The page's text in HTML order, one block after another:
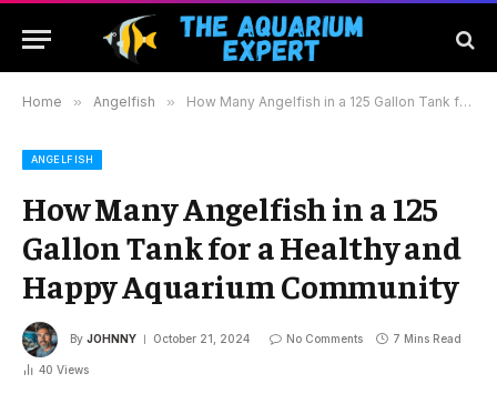
Home » Angelfish » How Many Angelfish in a 125 Gallon Tank for a Healthy and Happy Aquarium Community
ANGELFISH
How Many Angelfish in a 125
Gallon Tank for a Healthy and
Happy Aquarium Community
By JOHNNY October 21, 2024 No Comments 7 Mins Read
40 Views